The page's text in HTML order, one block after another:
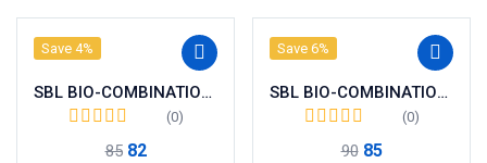
Save 4%
SBL BIO-COMBINATION 12 ( BC 12)
(0)
85 82
Save 6%
SBL BIO-COMBINATION 16 (BC 16 )
(0)
90 85